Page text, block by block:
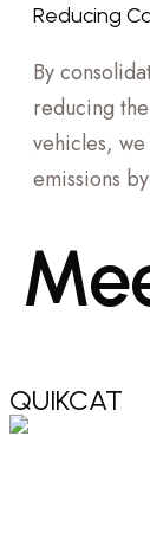
Reducing
By
reducing
vehicles,
emissions
QUIKCAT